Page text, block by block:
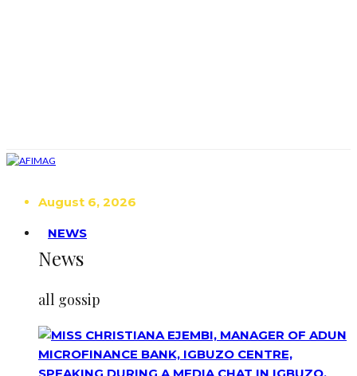
August 6, 2026
NEWS
News
all gossip